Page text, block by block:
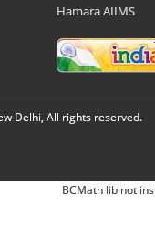
Hamara AIIMS
Delhi, All rights reserved.
BCMath lib not